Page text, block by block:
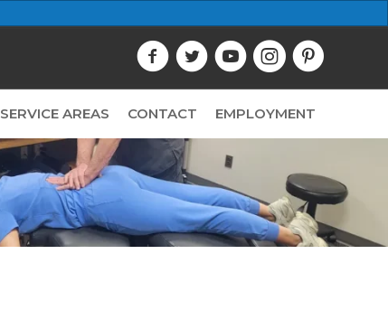
SERVICE AREAS CONTACT EMPLOYMENT